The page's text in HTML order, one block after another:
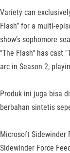
Variety can
Flash” for a multi-
show’s sophomore
"The Flash" has cast
arc in Season 2,
Produk ini juga bisa
berbahan sintetis
Microsoft Sidewinder
Sidewinder Force